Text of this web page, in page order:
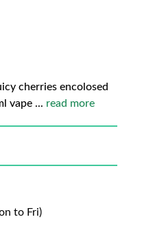
cherries encolosed
vape ... read more
to Fri)